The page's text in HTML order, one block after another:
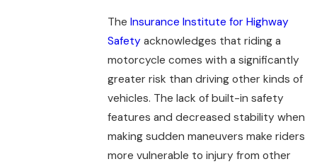
TheInsurance Institute for Highway
Safety acknowledges that riding a
motorcycle comes with a significantly
greater risk than driving other kinds of
vehicles. The lack of built-in safety
features and decreased stability when
making sudden maneuvers make riders
more vulnerable to injury from other